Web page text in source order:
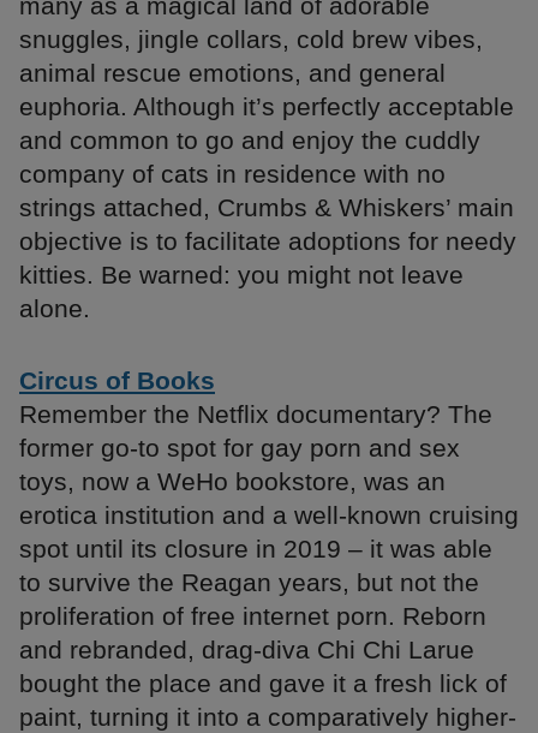
many as a magical land of adorable
snuggles, jingle collars, cold brew vibes,
animal rescue emotions, and general
euphoria. Although it’s perfectly acceptable
and common to go and enjoy the cuddly
company of cats in residence with no
strings attached, Crumbs & Whiskers’ main
objective is to facilitate adoptions for needy
kitties. Be warned: you might not leave
alone.
Circus of Books
Remember the Netflix documentary? The
former go-to spot for gay porn and sex
toys, now a WeHo bookstore, was an
erotica institution and a well-known cruising
spot until its closure in 2019 – it was able
to survive the Reagan years, but not the
proliferation of free internet porn. Reborn
and rebranded, drag-diva Chi Chi Larue
bought the place and gave it a fresh lick of
paint, turning it into a comparatively higher-